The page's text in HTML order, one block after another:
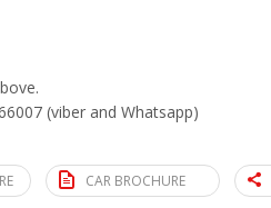
(viber and Whatsapp)
CAR BROCHURE